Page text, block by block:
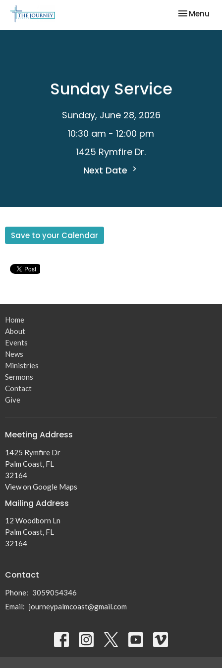
Toggle
Menu
Sunday Service
Sunday, June 28, 2026
10:30 am - 12:00 pm
1425 Rymfire Dr.
Next Date
Save to your Calendar
Home
About
Events
News
Ministries
Sermons
Contact
Give
Meeting Address
1425 Rymfire Dr
Palm Coast, FL
32164
View on Google Maps
Mailing Address
12 Woodborn Ln
Palm Coast, FL
32164
Contact
Phone: 3059054346
Email: journeypalmcoast@gmail.com